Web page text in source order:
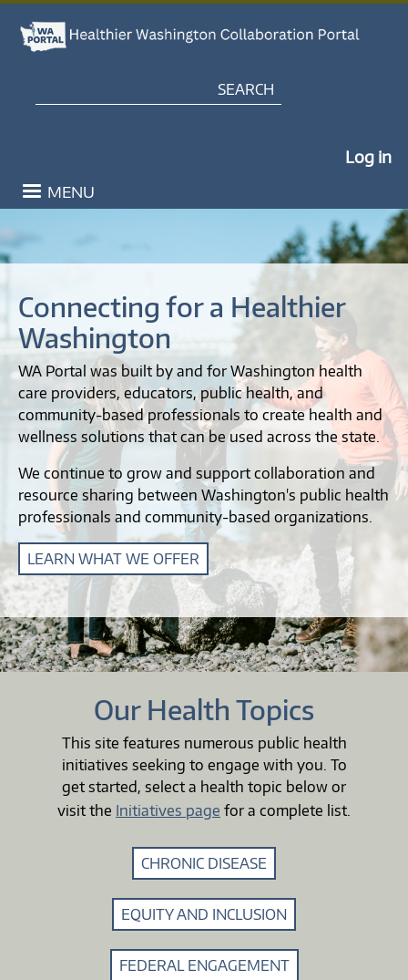
Healthier Washington
My
Log in
MENU
Connecting for a Healthier
Washington
WA Portal was built by and for Washington health
care providers, educators, public health, and
community-based professionals to create health and
wellness solutions that can be used across the state.
We continue to grow and support collaboration and
resource sharing between Washington's public health
professionals and community-based organizations.
LEARN WHAT WE OFFER
Our Health Topics
This site features numerous public health
initiatives seeking to engage with you. To
get started, select a health topic below or
visit the Initiatives page for a complete list.
CHRONIC DISEASE
EQUITY AND INCLUSION
FEDERAL ENGAGEMENT